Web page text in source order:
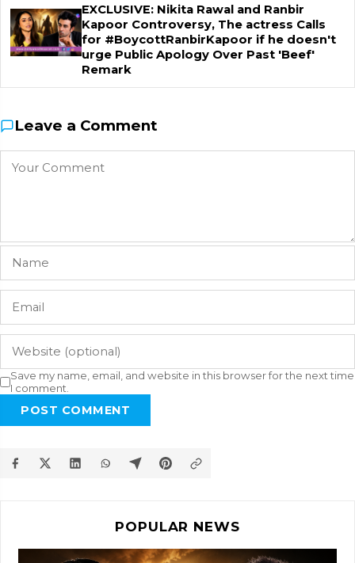
EXCLUSIVE: Nikita Rawal and Ranbir
Kapoor Controversy, The actress Calls
for #BoycottRanbirKapoor if he doesn't
urge Public Apology Over Past 'Beef'
Remark
Leave a Comment
Save my name, email, and website in this browser for the next time
I comment.
POST COMMENT
POPULAR NEWS